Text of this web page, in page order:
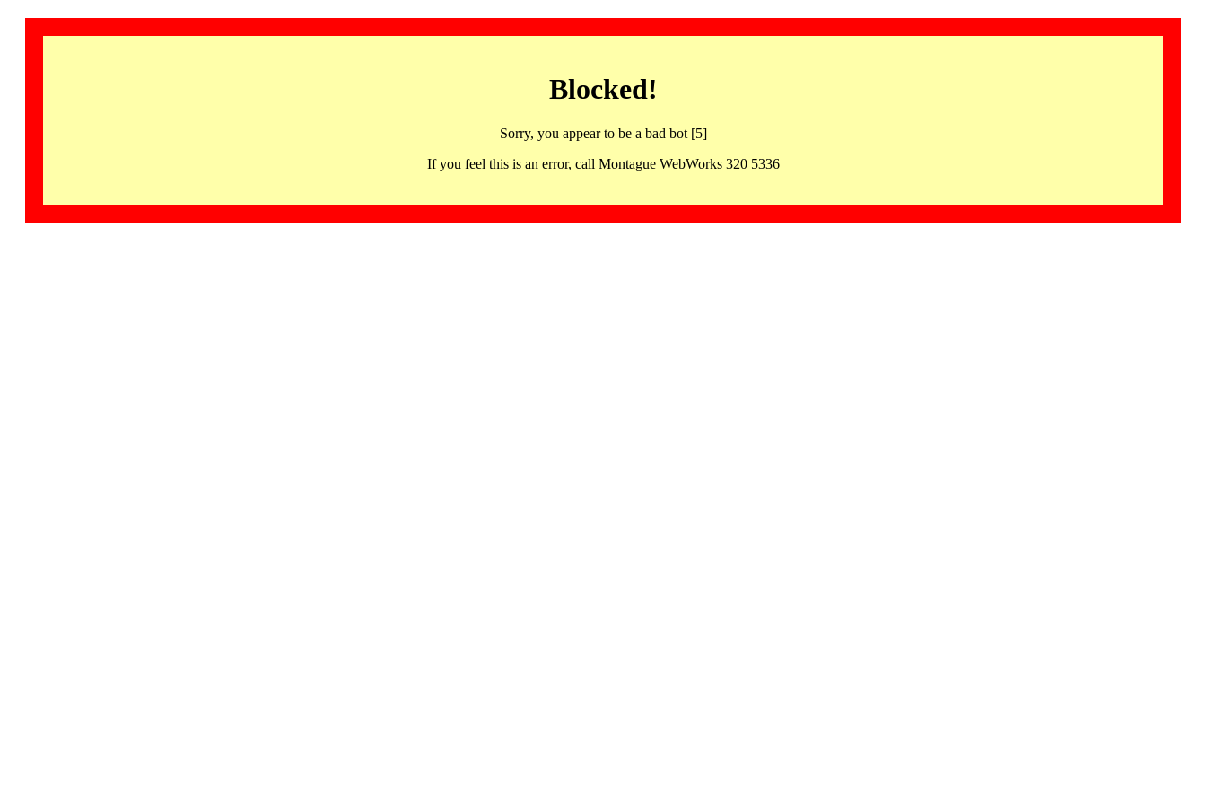
Blocked!
Sorry, you appear to be a bad bot [5]
If you feel this is an error, call Montague WebWorks 320 5336